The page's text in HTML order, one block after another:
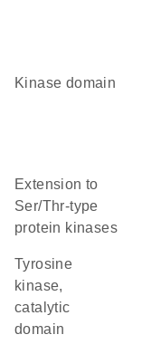
kinase domain
Extension to
Ser/Thr-type
protein kinases
Tyrosine
kinase,
catalytic
domain